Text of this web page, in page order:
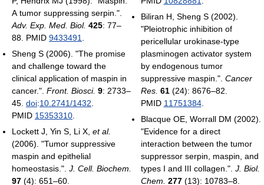
A tumor suppressing serpin.".
Adv. Exp. Med. Biol. 425: 77–
88. PMID 9433491
Sheng S (2006). "The promise
and challenge toward the
clinical application of maspin in
cancer.". Front. Biosci. 9: 2733–
45. doi:10.2741/1432
PMID 15353310
Lockett J, Yin S, Li X, et al.
(2006). "Tumor suppressive
maspin and epithelial
homeostasis.". J. Cell. Biochem.
97 (4): 651–60.
Biliran H, Sheng S (2002).
"Pleiotrophic inhibition of
pericellular urokinase-type
plasminogen activator system
by endogenous tumor
suppressive maspin.". Cancer
Res. 61(24): 8676–82.
PMID 11751384.
Blacque OE, Worrall DM (2002).
"Evidence for a direct
interaction between the tumor
suppressor serpin, maspin, and
types I and III collagen.". J. Biol.
Chem. 277(13): 10783–8.